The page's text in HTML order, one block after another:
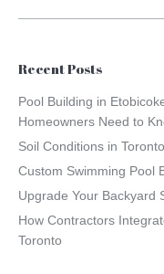
Recent Posts
Pool Building in
Homeowners Need to
Soil Conditions in
Custom Swimming Pool
Upgrade Your Backyard
How Contractors
Toronto